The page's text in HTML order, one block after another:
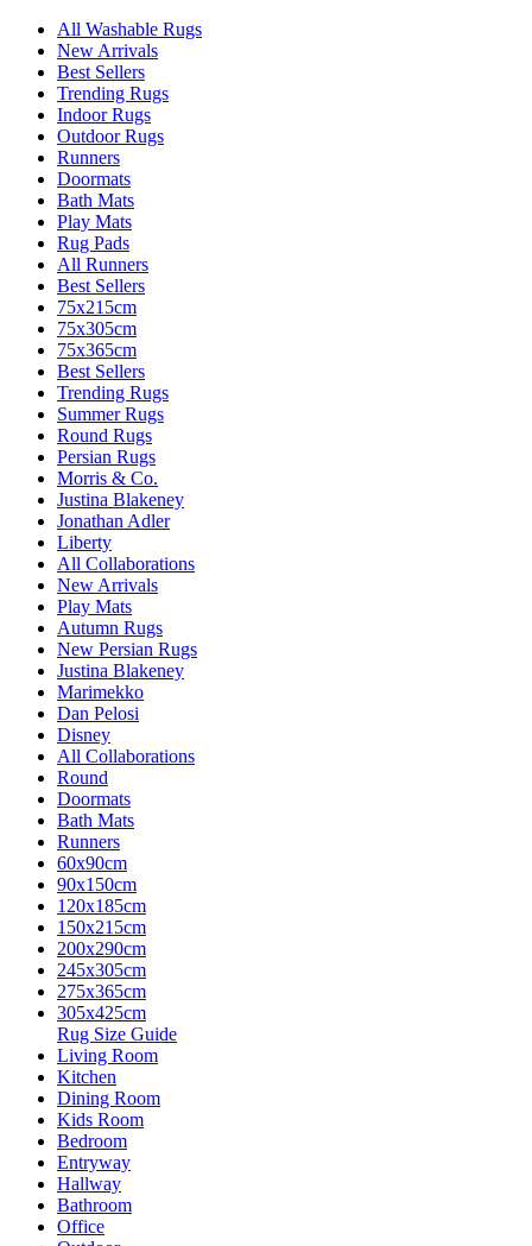
All Washable Rugs
New Arrivals
Best Sellers
Trending Rugs
Indoor Rugs
Outdoor Rugs
Runners
Doormats
Bath Mats
Play Mats
Rug Pads
All Runners
Best Sellers
75x215cm
75x305cm
75x365cm
Best Sellers
Trending Rugs
Summer Rugs
Round Rugs
Persian Rugs
Morris & Co.
Justina Blakeney
Jonathan Adler
Liberty
All Collaborations
New Arrivals
Play Mats
Autumn Rugs
New Persian Rugs
Justina Blakeney
Marimekko
Dan Pelosi
Disney
All Collaborations
Round
Doormats
Bath Mats
Runners
60x90cm
90x150cm
120x185cm
150x215cm
200x290cm
245x305cm
275x365cm
305x425cm
Rug Size Guide
Living Room
Kitchen
Dining Room
Kids Room
Bedroom
Entryway
Hallway
Bathroom
Office